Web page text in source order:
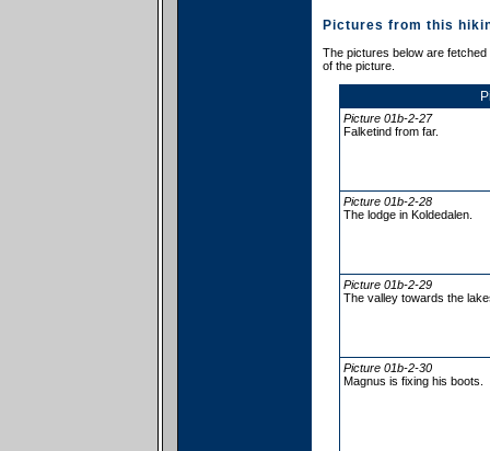
Pictures from this
The pictures below are
of the picture.
Picture 01b-2-27
Falketind from far.
Picture 01b-2-28
The lodge in Koldedalen.
Picture 01b-2-29
The valley towards the
Picture 01b-2-30
Magnus is fixing his boots.